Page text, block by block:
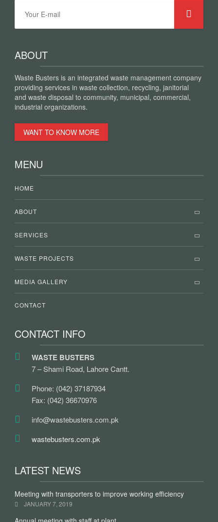
ABOUT
Waste Busters is an integrated waste management company
providing services in waste collection, recycling, janitorial
and waste disposal to community, municipal, commercial,
industrial organizations.
WANT TO KNOW MORE
MENU
HOME
ABOUT
SERVICES
WASTE PROJECTS
MEDIA GALLERY
CONTACT
CONTACT INFO
WASTE BUSTERS
7 – Shami Road, Lahore Cantt.
Phone: (042) 37187934
Fax: (042) 36670976
info@wastebusters.com.pk
wastebusters.com.pk
LATEST NEWS
Meeting with transporters to improve working efficiency
JANUARY 7, 2019